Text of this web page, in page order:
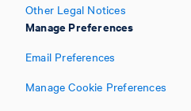
Other Legal Notices
Manage Preferences
Email Preferences
Manage Cookie Preferences